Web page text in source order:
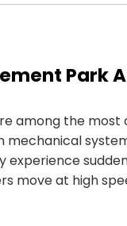
Park
among the
move at high